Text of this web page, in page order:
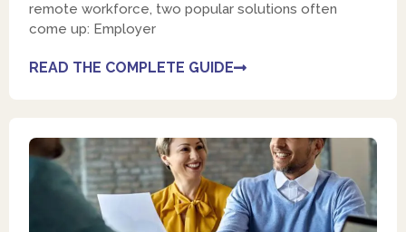
remote workforce, two popular solutions often
come up: Employer
READ THE COMPLETE GUIDE